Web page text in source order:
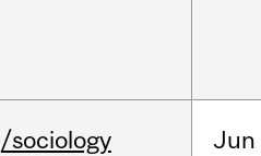
/sociology Jun